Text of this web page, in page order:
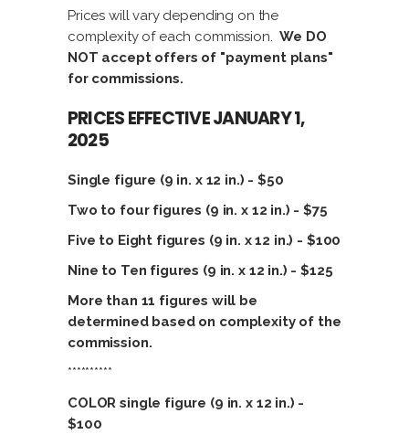
Prices will vary depending on the
complexity of each commission.We DO
NOT accept offers of "payment plans"
for commissions.
PRICES EFFECTIVE JANUARY 1,
2025
Single figure (9 in. x 12 in.) - $50
Two to four figures (9 in. x 12 in.) - $75
Five to Eight figures (9 in. x 12 in.) - $100
Nine to Ten figures (9 in. x 12 in.) - $125
More than 11 figures will be
determined based on complexity of the
commission.
**********
COLOR single figure (9 in. x 12 in.) -
$100